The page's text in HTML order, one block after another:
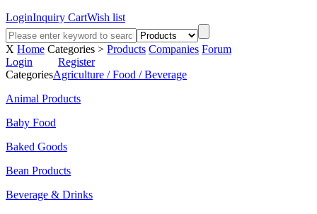
LoginInquiry CartWish list
X Home Categories > Products Companies Forum
Login
Register
CategoriesAgriculture / Food / Beverage
Animal Products
Baby Food
Baked Goods
Bean Products
Beverage & Drinks